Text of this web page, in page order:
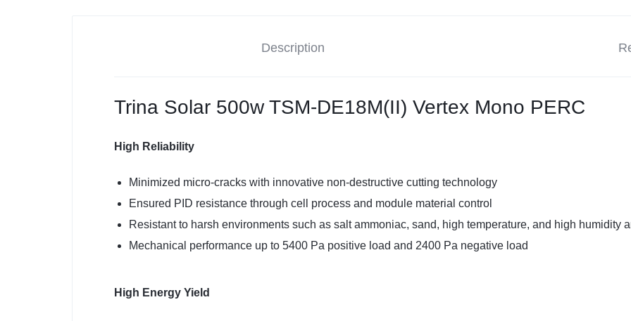
Description
Trina Solar 500w TSM-DE18M(II) Vertex Mono PERC
High Reliability
Minimized micro-cracks with innovative non-destructive cutting technology
Ensured PID resistance through cell process and module material control
Resistant to harsh environments such as salt ammoniac, sand, high temperature, and high humidity
Mechanical performance up to 5400 Pa positive load and 2400 Pa negative load
High Energy Yield